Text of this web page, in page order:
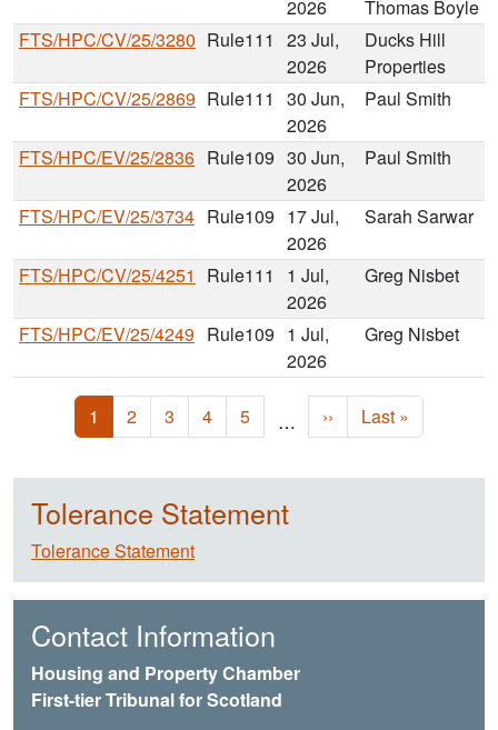
2026
Thomas Boyle
FTS/HPC/CV/25/3280 Rule111
23 Jul,
2026
Ducks Hill
Properties
FTS/HPC/CV/25/2869 Rule111
30 Jun,
2026
Paul Smith
FTS/HPC/EV/25/2836 Rule109 30 Jun,
2026
Paul Smith
FTS/HPC/EV/25/3734 Rule109 17 Jul,
2026
Sarah Sarwar
FTS/HPC/CV/25/4251 Rule111
1 Jul,
2026
Greg Nisbet
FTS/HPC/EV/25/4249 Rule109 1 Jul,
2026
Greg Nisbet
PaginationCurrent page
1 Page
2 Page
3 Page
4 Page
5 … Next page
›› Last page
Last »
Tolerance Statement
Tolerance Statement
Contact Information
Housing and Property Chamber
First-tier Tribunal for Scotland